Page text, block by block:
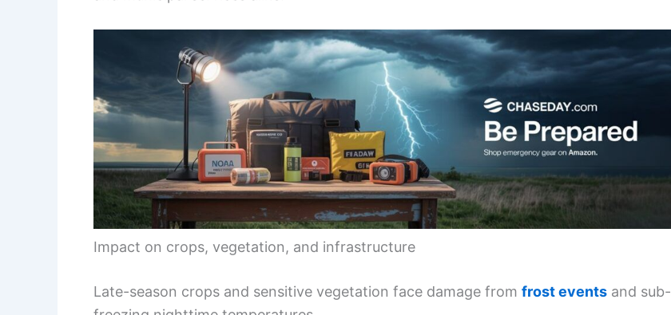
Impact on crops, vegetation, and infrastructure
Late-season crops and sensitive vegetation face damage from frost events and sub-